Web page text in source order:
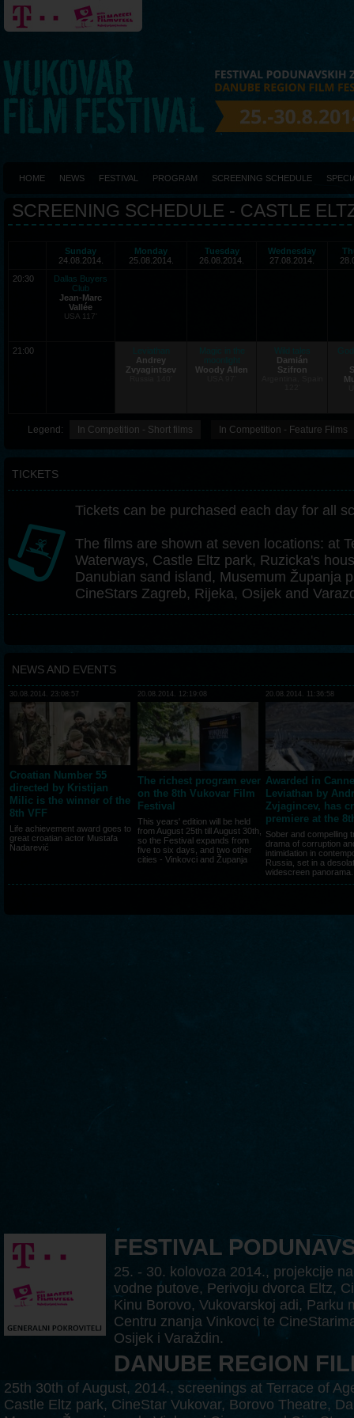
HOME NEWS FESTIVAL PROGRAM SCREENING SCHEDULE
SCREENING SCHEDULE - CASTLE
Sunday
24.08.2014.
Monday
25.08.2014.
Tuesday
26.08.2014.
Wednesday
27.08.2014.
20:30
Dallas Buyers
Club
Jean-Marc
Vallée
USA 117'
21:00
Andrey
Zvyagintsev
Woody Allen
Damián
Szifron
Legend: In Competition - Short films In Competition - Feature Films
TICKETS
Tickets can be purchased each day for all
The films are shown at seven locations: at
Waterways, Castle Eltz park, Ruzicka's
Danubian sand island, Musemum Županja
CineStars Zagreb, Rijeka, Osijek and
NEWS AND EVENTS
30.08.2014. 23:08:57
Croatian Number 55
directed by Kristijan
Milic is the winner of the
8th VFF
Life achievement award goes to
great croatian actor Mustafa
Nadarević
20.08.2014. 12:19:08
The richest program ever
on the 8th Vukovar Film
Festival
This years' edition will be held
from August 25th till August 30th,
so the Festival expands from
five to six days, and two other
cities - Vinkovci and Županja
20.08.2014. 11:36:58
Awarded in
Leviathan by
Zvjagincev, has
premiere at the
Sober and compelling
drama of corruption
intimidation in
Russia, set in a
widescreen
FESTIVAL
25. - 30. kolovoza 2014., projekcije
vodne putove, Perivoju dvorca Eltz,
Kinu Borovo, Vukovarskoj adi, Parku
Centru znanja Vinkovci te
Osijek i Varaždin.
DANUBE REGION
25th 30th of August, 2014., screenings at Terrace of
Castle Eltz park, CineStar Vukovar, Borovo Theatre,